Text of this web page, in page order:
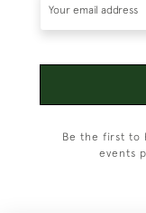
Be the first to
events